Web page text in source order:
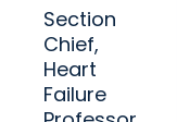
Section
Chief,
Heart
Failure